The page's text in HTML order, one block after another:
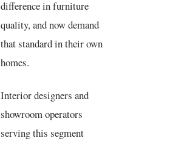
difference in furniture
quality, and now demand
that standard in their own
homes.
Interior designers and
showroom operators
serving this segment